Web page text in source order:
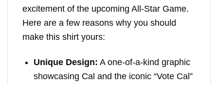
excitement of the upcoming All-Star Game.
Here are a few reasons why you should
make this shirt yours:
Unique Design: A one-of-a-kind graphic
showcasing Cal and the iconic “Vote Cal”